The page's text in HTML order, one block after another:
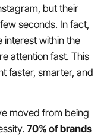
but their
seconds. In fact,
interest within the
attention fast. This
faster, smarter, and
moved from being
70% of brands